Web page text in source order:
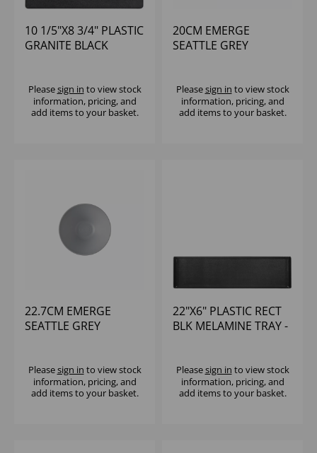
10 1/5"X8 3/4" PLASTIC
GRANITE BLACK
Pleasesign in to view stock
information, pricing, and
add items to your basket.
20CM EMERGE
SEATTLE GREY
Pleasesign in to view stock
information, pricing, and
add items to your basket.
22.7CM EMERGE
SEATTLE GREY
Pleasesign in to view stock
information, pricing, and
add items to your basket.
22"X6" PLASTIC RECT
BLK MELAMINE TRAY -
Pleasesign in to view stock
information, pricing, and
add items to your basket.